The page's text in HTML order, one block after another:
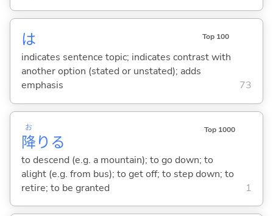
は Top 100
indicates sentence topic; indicates contrast with
another option (stated or unstated); adds
emphasis
73
降
お
り る
Top 1000
to descend (e.g. a mountain); to go down; to
alight (e.g. from bus); to get off; to step down; to
retire; to be granted
1